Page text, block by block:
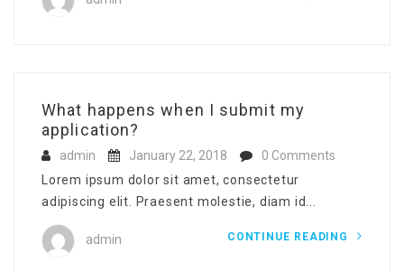
What happens when I submit my
application?
admin January 22, 2018
0 Comments
Lorem ipsum dolor sit amet, consectetur
adipiscing elit. Praesent molestie, diam id...
admin CONTINUE READING